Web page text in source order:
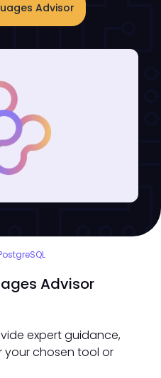
Advisor
Advisor
expert guidance,
your chosen tool or